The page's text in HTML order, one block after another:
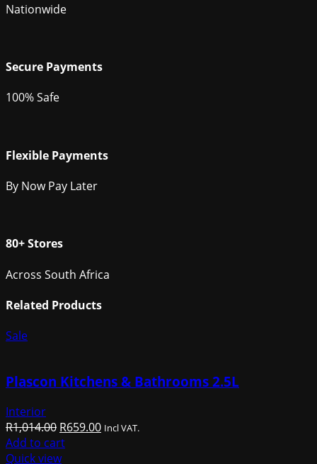
Nationwide
Secure Payments
100% Safe
Flexible Payments
By Now Pay Later
80+ Stores
Across South Africa
Related Products
Sale
Plascon Kitchens & Bathrooms 2.5L
Interior
R1,014.00 Original
price
was:
R659.00Current
Incl VAT.
Add to cart
Quick view